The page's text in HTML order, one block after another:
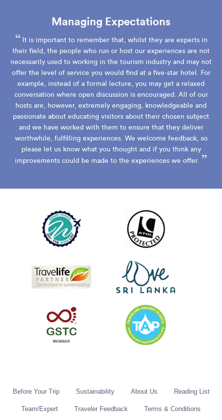
Managing Expectations
“ It is important to remember that, whilst they are experts in
their field, the people who run or host our experiences are not
necessarily used to working in the tourism industry and may not
offer the level of service you would find at a five-star hotel. For
example, instead of a formal lecture, you may get a relaxed
conversation where open discussion is encouraged. All of our
hosts are, however, extremely engaging, knowledgeable and
passionate about educating visitors about their chosen subject
and we have worked with them to ensure that they deliver
worthwhile, fulfilling experiences. We welcome feedback, so
please let us know what you thought and if you think any
improvements could be made to the experiences we offer. ”
Before Your Trip Sustainability About Us Reading List
Team/Expert Traveler Feedback Terms & Conditions